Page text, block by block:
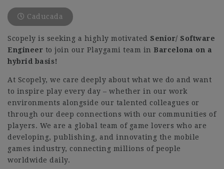
Caducada
Scopely is seeking a highly motivated Senior/ Software
Engineer to join our Playgami team in Barcelona on a
hybrid basis!
At Scopely, we care deeply about what we do and want
to inspire play every day – whether in our work
environments alongside our talented colleagues or
through our deep connections with our communities of
players. We are a global team of game lovers who are
developing, publishing, and innovating the mobile
games industry, connecting millions of people
worldwide daily.